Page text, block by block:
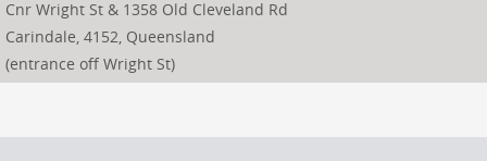
Cnr Wright St & 1358 Old Cleveland Rd
Carindale, 4152, Queensland
(entrance off Wright St)